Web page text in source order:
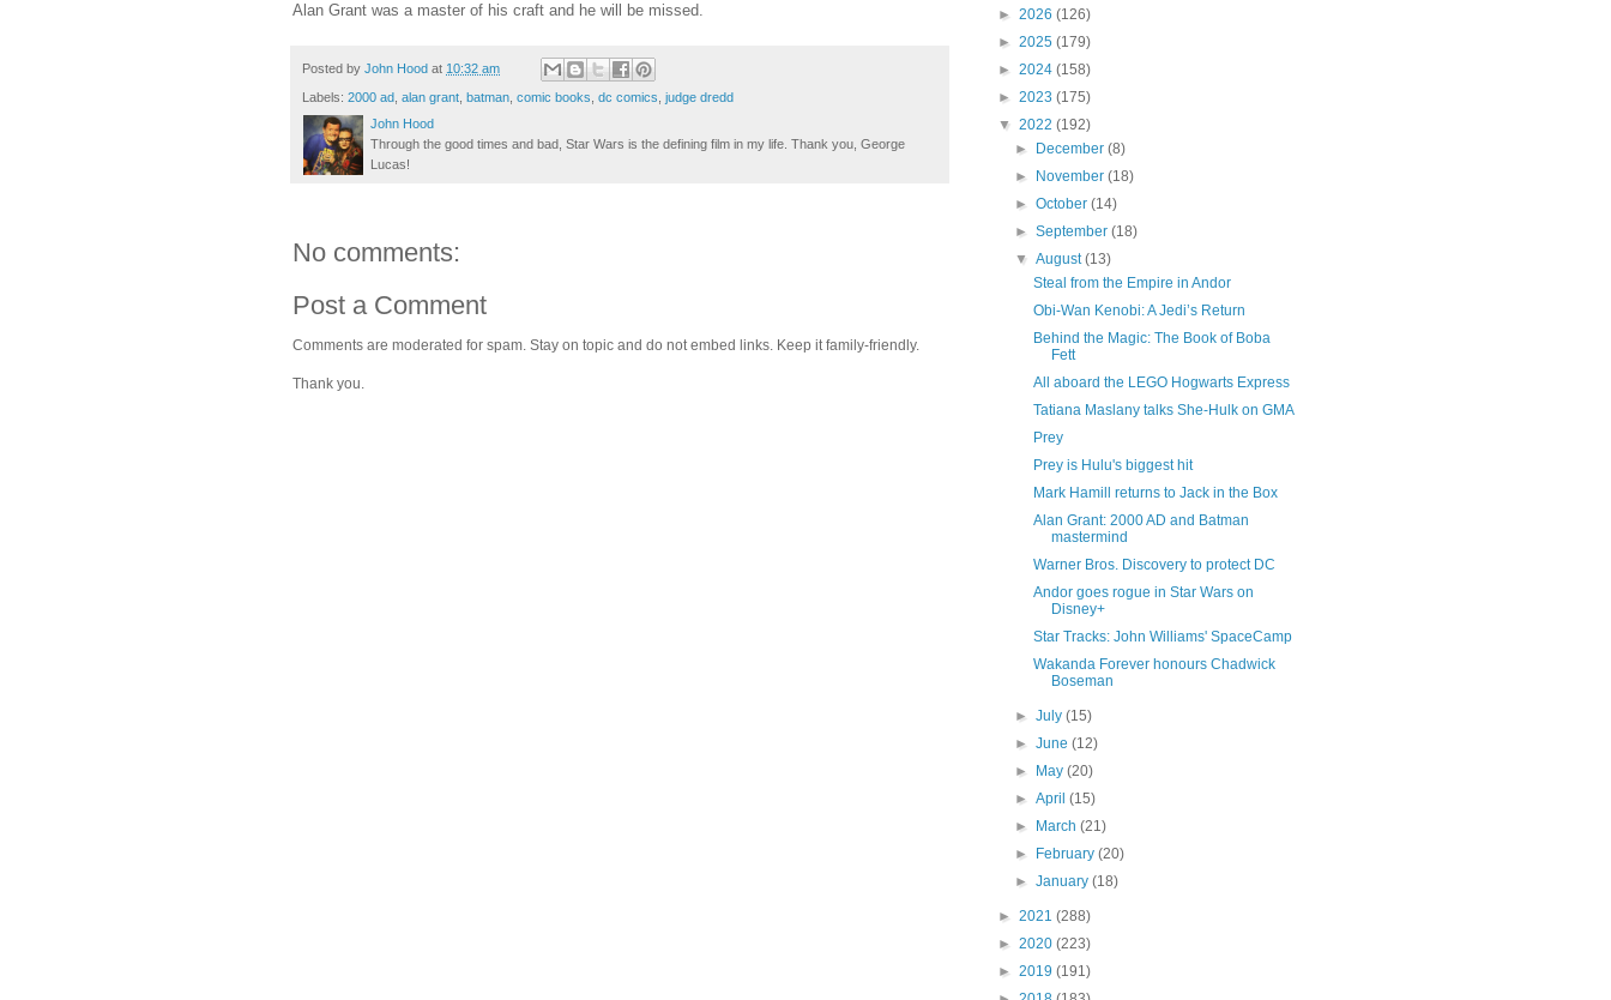
Alan Grant was a master of his craft and he will be missed.
Posted by John Hood at 10:32 am
Labels: 2000 ad, alan grant, batman, comic books, dc comics, judge dredd
John Hood
Through the good times and bad, Star Wars is the defining film in my life. Thank you, George
Lucas!
No comments:
Post a Comment
Comments are moderated for spam. Stay on topic and do not embed links. Keep it family-friendly.
Thank you.
► 2026 (126)
► 2025 (179)
► 2024 (158)
► 2023 (175)
▼ 2022 (192)
► December(8)
► November(18)
►October(14)
►September(18)
▼August(13)
Steal from the Empire in Andor
Obi-Wan Kenobi: A Jedi’s Return
Behind the Magic: The Book of Boba
Fett
All aboard the LEGO Hogwarts Express
Tatiana Maslany talks She-Hulk on GMA
Prey
Prey is Hulu's biggest hit
Mark Hamill returns to Jack in the Box
Alan Grant: 2000 AD and Batman
mastermind
Warner Bros. Discovery to protect DC
Andor goes rogue in Star Wars on
Disney+
Star Tracks: John Williams' SpaceCamp
Wakanda Forever honours Chadwick
Boseman
►July(15)
►June(12)
► May(20)
►April(15)
► March(21)
► February(20)
►January(18)
► 2021 (288)
► 2020 (223)
► 2019 (191)